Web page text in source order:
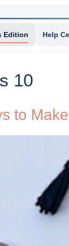
Edition Help
10
to